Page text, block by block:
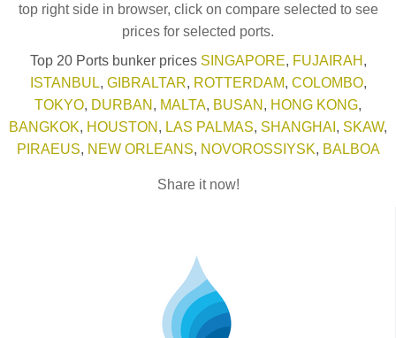
top right side in browser, click on compare selected to see
prices for selected ports.
Top 20 Ports bunker prices SINGAPORE, FUJAIRAH ,
ISTANBUL, GIBRALTAR, ROTTERDAM, COLOMBO,
TOKYO, DURBAN , MALTA, BUSAN , HONG KONG,
BANGKOK, HOUSTON , LAS PALMAS, SHANGHAI , SKAW,
PIRAEUS, NEW ORLEANS, NOVOROSSIYSK, BALBOA
Share it now!